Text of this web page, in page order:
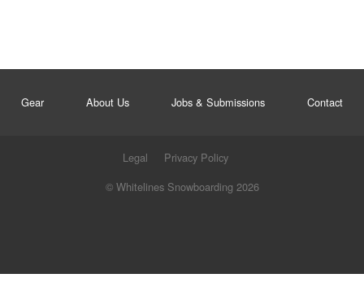
Gear About Us Jobs & Submissions Contact
Legal
Privacy Policy
© Whitelines Snowboarding 2026